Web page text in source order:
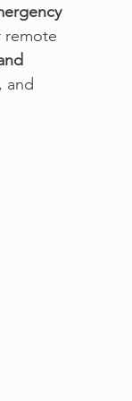
remote
and